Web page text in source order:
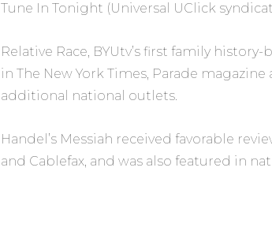
Tune In Tonight (Universal UClick
Relative Race, BYUtv’s first family
inThe New York Times, Parade magazine
additional national outlets.
Handel’s Messiah received favorable
and Cablefax, and was also featured in